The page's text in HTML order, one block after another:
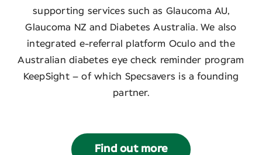
supporting services such as Glaucoma AU,
Glaucoma NZ and Diabetes Australia. We also
integrated e-referral platform Oculo and the
Australian diabetes eye check reminder program
KeepSight – of which Specsavers is a founding
partner.
Find out more